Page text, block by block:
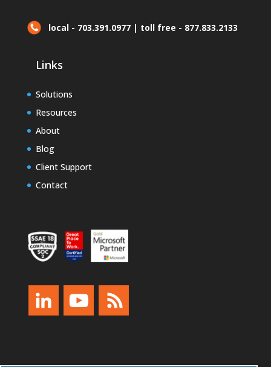
local - 703.391.0977 | toll free - 877.833.2133
Links
Solutions
Resources
About
Blog
Client Support
Contact